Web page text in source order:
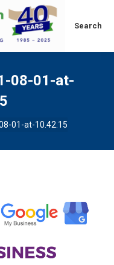
Search:
Search
08-01-at-
01-at-10.42.15